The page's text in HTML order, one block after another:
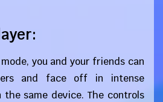
you and your friends can
and face off in intense
the same device. The controls